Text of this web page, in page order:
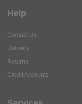
Help
Contact Us
Delivery
Returns
Credit Accounts